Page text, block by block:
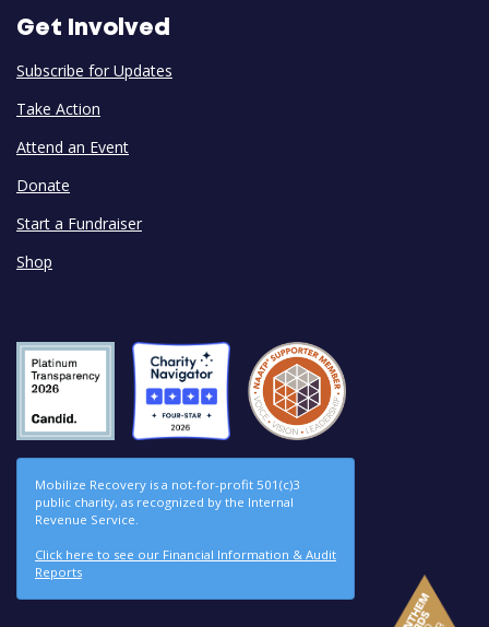
Get Involved
Subscribe for Updates
Take Action
Attend an Event
Donate
Start a Fundraiser
Shop
Mobilize Recovery is a not-for-profit 501(c)3
public charity, as recognized by the Internal
Revenue Service.
Click here to see our Financial Information & Audit
Reports